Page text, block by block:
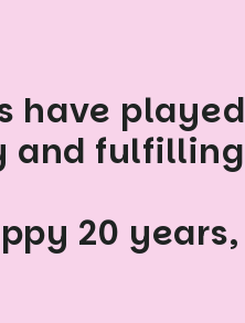
have played
and fulfilling
20 years,